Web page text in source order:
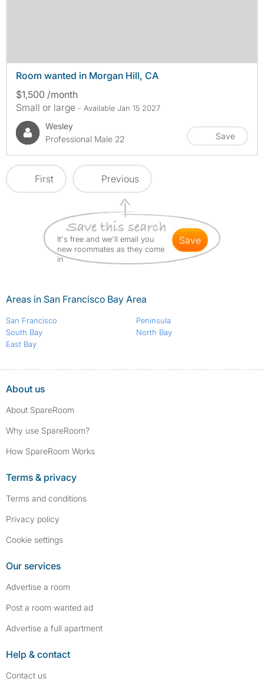
Room wanted in Morgan Hill, CA
$1,500 /month
Small or large - Available Jan 15 2027
Wesley
Professional Male 22
Save
First Previous
It's free and we'll email you
new roommates as they come
in
save
Areas in San Francisco Bay Area
San Francisco
South Bay
East Bay
Peninsula
North Bay
About us
About SpareRoom
Why use SpareRoom?
How SpareRoom Works
Terms & privacy
Terms and conditions
Privacy policy
Cookie settings
Our services
Advertise a room
Post a room wanted ad
Advertise a full apartment
Help & contact
Contact us